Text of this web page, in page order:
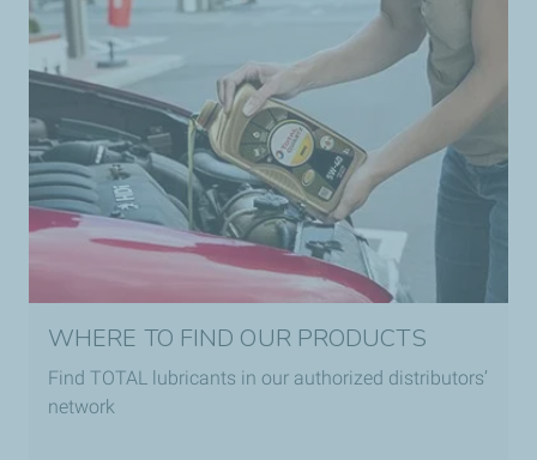
WHERE TO FIND OUR PRODUCTS
Find TOTAL lubricants in our authorized distributors’
network